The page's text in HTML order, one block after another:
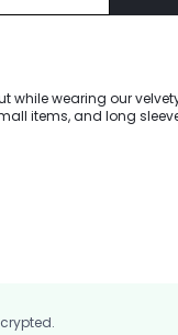
while wearing our
items, and long